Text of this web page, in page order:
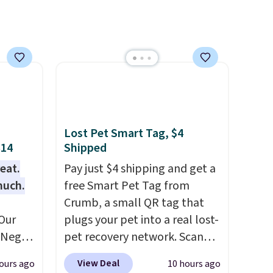
free
ago
Lost Pet Smart Tag, $4
Shipped
Pay just $4 shipping and get a
free Smart Pet Tag from
Crumb, a small QR tag that
plugs your pet into a real lost-
pet recovery network. Scan
the tag, andwhoever finds
View Deal 10 hours ago